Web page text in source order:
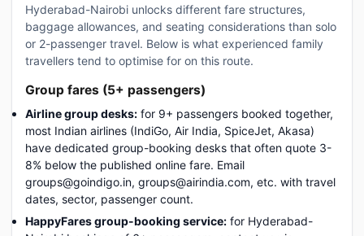
Hyderabad-Nairobi unlocks different fare structures,
baggage allowances, and seating considerations than solo
or 2-passenger travel. Below is what experienced family
travellers tend to optimise for on this route.
Group fares (5+ passengers)
Airline group desks: for 9+ passengers booked together,
most Indian airlines (IndiGo, Air India, SpiceJet, Akasa)
have dedicated group-booking desks that often quote 3-
8% below the published online fare. Email
groups@goindigo.in, groups@airindia.com, etc. with travel
dates, sector, passenger count.
HappyFares group-booking service: for Hyderabad-